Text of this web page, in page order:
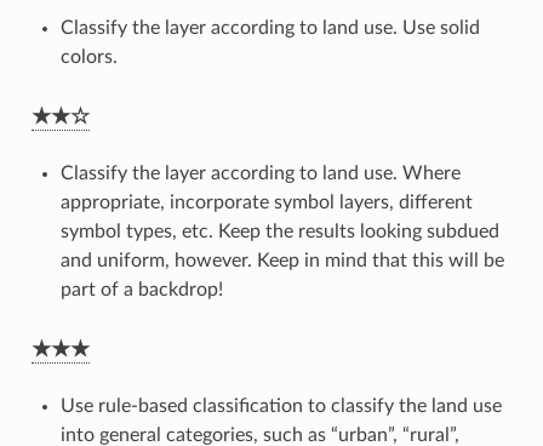
Classify the layer according to land use. Use solid
colors.
★★☆
Classify the layer according to land use. Where
appropriate, incorporate symbol layers, different
symbol types, etc. Keep the results looking subdued
and uniform, however. Keep in mind that this will be
part of a backdrop!
★★★
Use rule-based classification to classify the land use
into general categories, such as “urban”, “rural”,